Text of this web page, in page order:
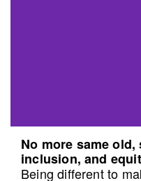
No more same
inclusion, and
Being different to